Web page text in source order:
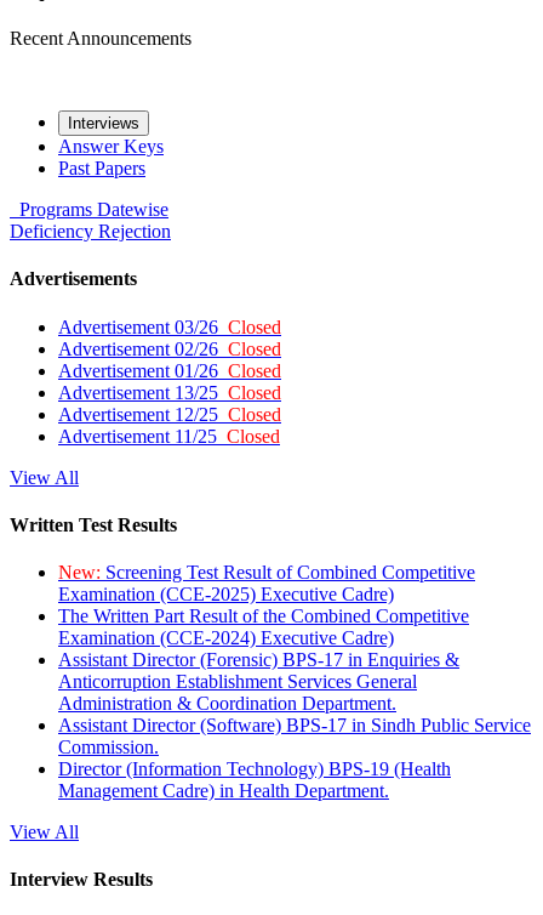
Recent Announcements
Interviews
Answer Keys
Past Papers
Programs Datewise
Deficiency Rejection
Advertisements
Advertisement 03/26 Closed
Advertisement 02/26 Closed
Advertisement 01/26 Closed
Advertisement 13/25 Closed
Advertisement 12/25 Closed
Advertisement 11/25 Closed
View All
Written Test Results
New: Screening Test Result of Combined Competitive
Examination (CCE-2025) Executive Cadre)
The Written Part Result of the Combined Competitive
Examination (CCE-2024) Executive Cadre)
Assistant Director (Forensic) BPS-17 in Enquiries &
Anticorruption Establishment Services General
Administration & Coordination Department.
Assistant Director (Software) BPS-17 in Sindh Public Service
Commission.
Director (Information Technology) BPS-19 (Health
Management Cadre) in Health Department.
View All
Interview Results